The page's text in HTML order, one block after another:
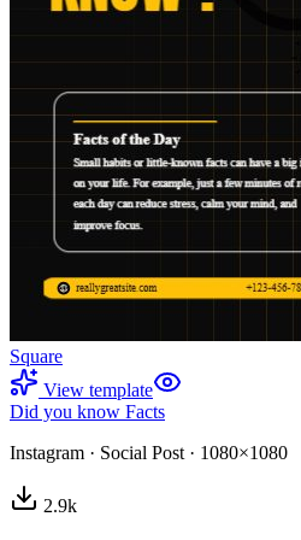
Square
View template
Did you know Facts
Instagram · Social Post · 1080×1080
2.9k